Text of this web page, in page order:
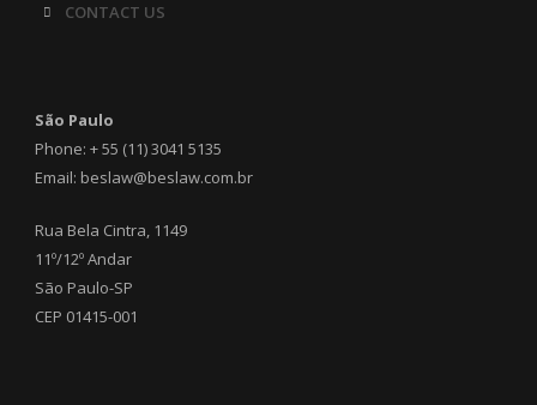
CONTACT US
São Paulo
Phone: + 55 (11) 3041 5135
Email: beslaw@beslaw.com.br
Rua Bela Cintra, 1149
11º/12º Andar
São Paulo-SP
CEP 01415-001